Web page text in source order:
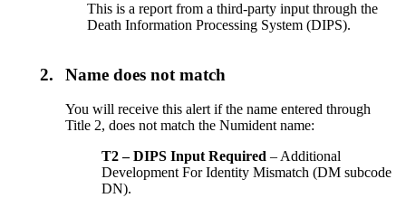
This is a report from a third-party input through the
Death Information Processing System (DIPS).
2. Name does not match
You will receive this alert if the name entered through
Title 2, does not match the Numident name:
T2 – DIPS Input Required – Additional
Development For Identity Mismatch (DM subcode
DN).